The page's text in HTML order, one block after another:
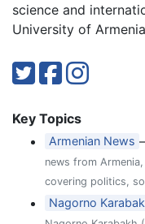
science and
University of
Key Topics
Armenian News
news from
covering politics,
Nagorno